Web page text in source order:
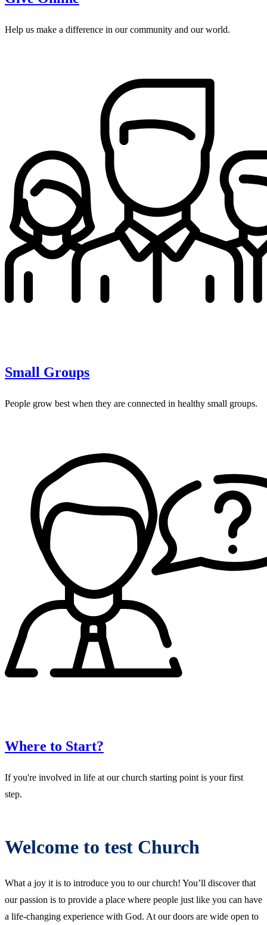
Help us make a difference in our community and our world.
Small Groups
People grow best when they are connected in healthy small groups.
Where to Start?
If you're involved in life at our church starting point is your first
step.
Welcome to test Church
What a joy it is to introduce you to our church! You’ll discover that
our passion is to provide a place where people just like you can have
a life-changing experience with God. At our doors are wide open to